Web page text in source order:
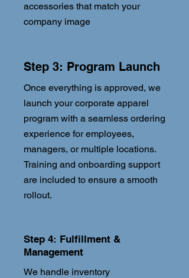
accessories that match your
company image
Step 3: Program Launch
Once everything is approved, we
launch your corporate apparel
program with a seamless ordering
experience for employees,
managers, or multiple locations.
Training and onboarding support
are included to ensure a smooth
rollout.
Step 4: Fulfillment &
Management
We handle inventory